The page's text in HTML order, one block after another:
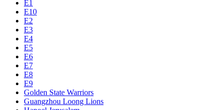
E1
E10
E2
E3
E4
E5
E6
E7
E8
E9
Golden State Warriors
Guangzhou Loong Lions